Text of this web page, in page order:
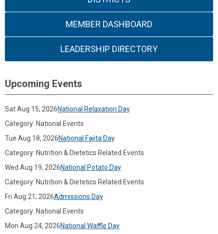
MEMBER DASHBOARD
LEADERSHIP DIRECTORY
Upcoming Events
Sat Aug 15, 2026National Relaxation Day
Category: National Events
Tue Aug 18, 2026National Fajita Day
Category: Nutrition & Dietetics Related Events
Wed Aug 19, 2026National Potato Day
Category: Nutrition & Dietetics Related Events
Fri Aug 21, 2026Admissions Day
Category: National Events
Mon Aug 24, 2026National Waffle Day